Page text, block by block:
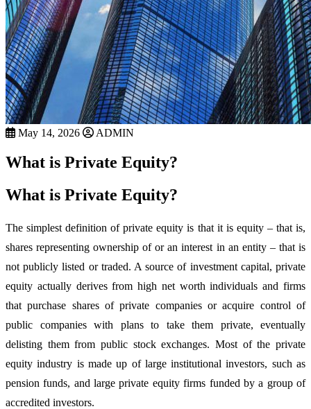
May 14, 2026 ADMIN
What is Private Equity?
What is Private Equity?
The simplest definition of private equity is that it is equity – that is,
shares representing ownership of or an interest in an entity – that is
not publicly listed or traded. A source of investment capital, private
equity actually derives from high net worth individuals and firms
that purchase shares of private companies or acquire control of
public companies with plans to take them private, eventually
delisting them from public stock exchanges. Most of the private
equity industry is made up of large institutional investors, such as
pension funds, and large private equity firms funded by a group of
accredited investors.